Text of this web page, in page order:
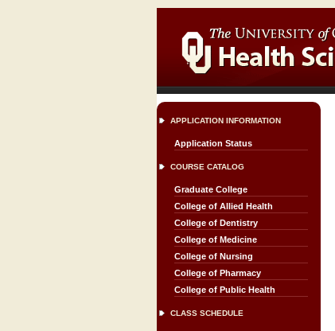
APPLICATION INFORMATION
Application Status
COURSE CATALOG
Graduate College
College of Allied Health
College of Dentistry
College of Medicine
College of Nursing
College of Pharmacy
College of Public Health
CLASS SCHEDULE